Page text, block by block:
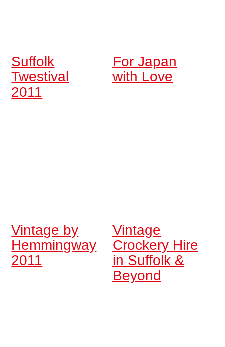
Suffolk
Twestival
2011
For Japan
with Love
Vintage by
Hemmingway
2011
Vintage
Crockery Hire
in Suffolk &
Beyond